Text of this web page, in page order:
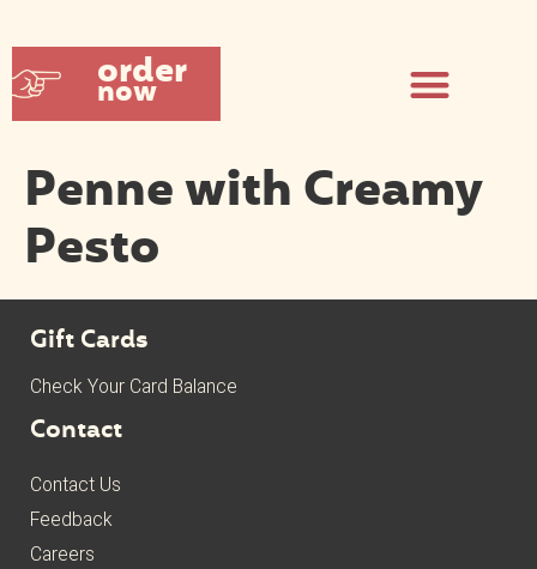
order
now
Penne with Creamy
Pesto
Gift Cards
Check Your Card Balance
Contact
Contact Us
Feedback
Careers